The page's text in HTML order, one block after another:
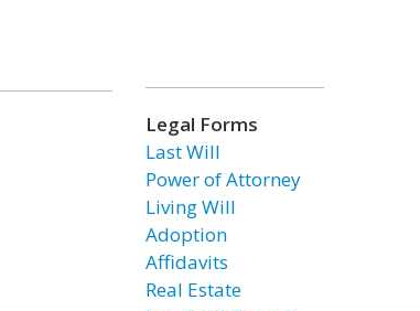
Legal Forms
Last Will
Power of Attorney
Living Will
Adoption
Affidavits
Real Estate